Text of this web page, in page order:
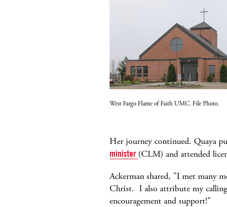
West Fargo Flame of Faith UMC. File Photo.
Her journey continued. Quaya
minister (CLM) and attended
Ackerman shared, "I met many
Christ. I also attribute my
encouragement and support!"